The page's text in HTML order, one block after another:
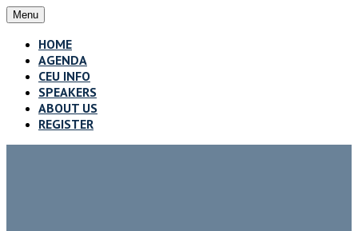
Menu
HOME
AGENDA
CEU INFO
SPEAKERS
ABOUT US
REGISTER